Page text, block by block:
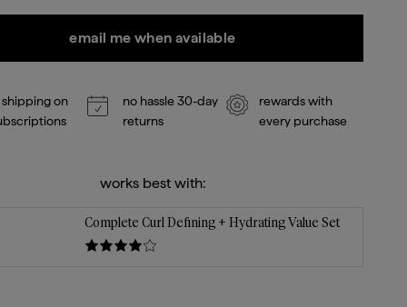
email me when available
on
no hassle 30-day
returns
rewards with
every purchase
works best with:
Complete Curl Defining + Hydrating Value Set